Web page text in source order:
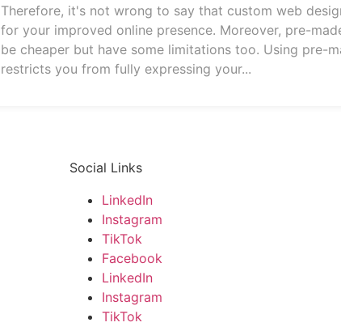
Therefore, it's not wrong to say that custom web
for your improved online presence. Moreover, pre-
be cheaper but have some limitations too. Using pre-
restricts you from fully expressing your...
Social Links
LinkedIn
Instagram
TikTok
Facebook
LinkedIn
Instagram
TikTok